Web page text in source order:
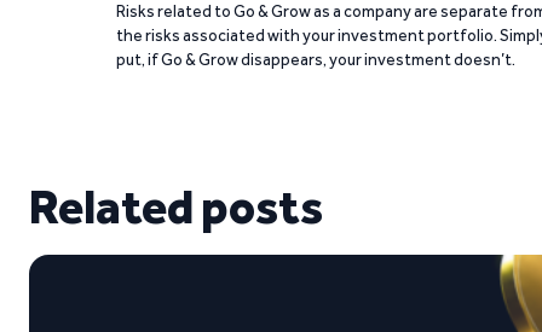
Risks related to Go & Grow as a company are separate
the risks associated with your investment portfolio.
put, if Go & Grow disappears, your investment doesn’t.
Related posts